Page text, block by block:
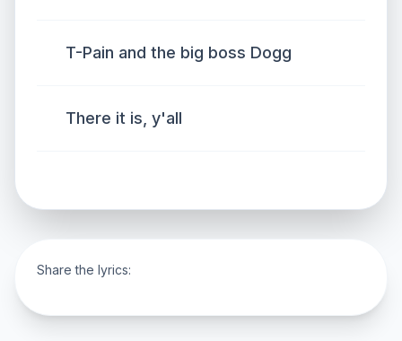
T-Pain and the big boss Dogg
There it is, y'all
Share the lyrics: